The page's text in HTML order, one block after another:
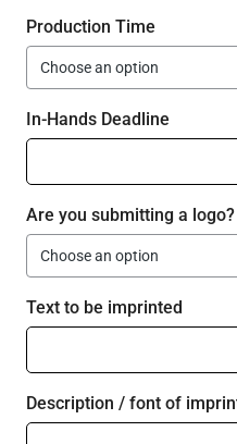
Production Time
In-Hands Deadline
Are you submitting a logo?
Text to be imprinted
Description / font of